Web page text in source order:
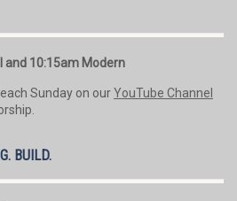
and 10:15am Modern
Sunday on ourYouTube Channel
BUILD.